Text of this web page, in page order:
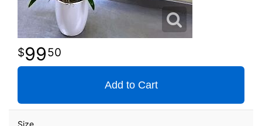
9950
Add to Cart